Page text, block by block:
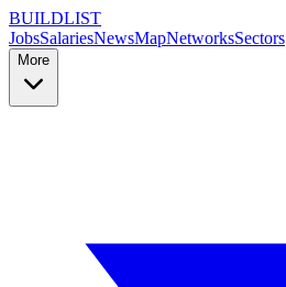
BUILDLIST
JobsSalariesNewsMapNetworksSectors
More